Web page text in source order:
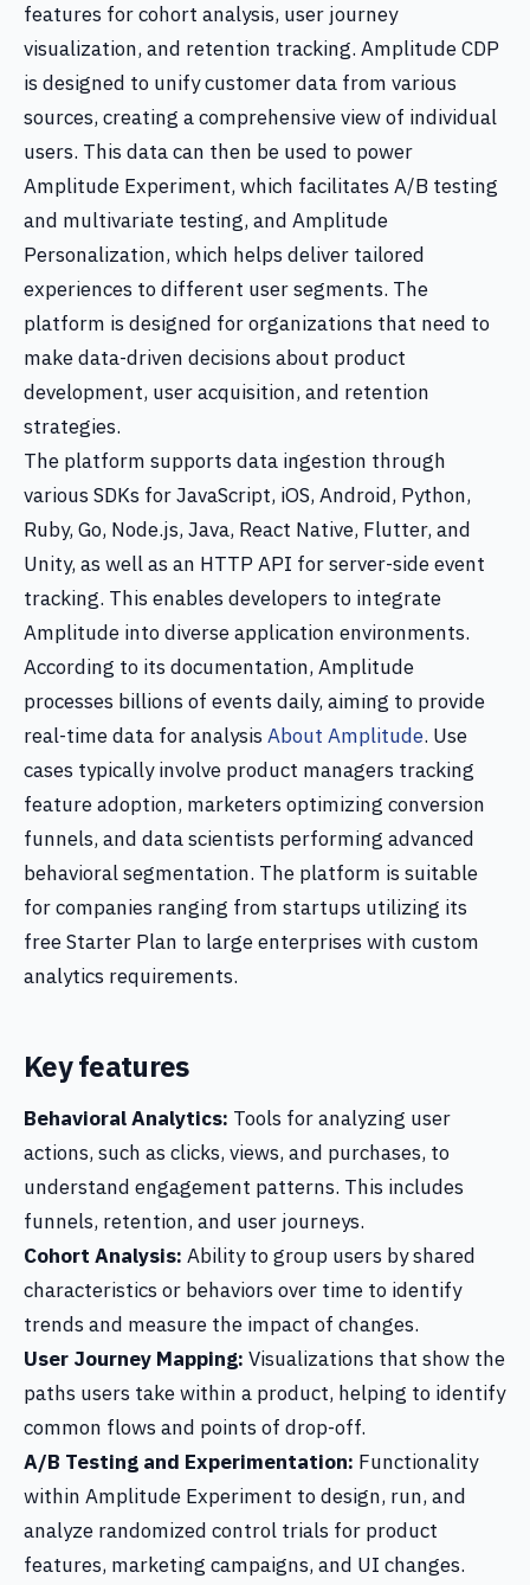
features for cohort analysis, user journey
visualization, and retention tracking. Amplitude CDP
is designed to unify customer data from various
sources, creating a comprehensive view of individual
users. This data can then be used to power
Amplitude Experiment, which facilitates A/B testing
and multivariate testing, and Amplitude
Personalization, which helps deliver tailored
experiences to different user segments. The
platform is designed for organizations that need to
make data-driven decisions about product
development, user acquisition, and retention
strategies.
The platform supports data ingestion through
various SDKs for JavaScript, iOS, Android, Python,
Ruby, Go, Node.js, Java, React Native, Flutter, and
Unity, as well as an HTTP API for server-side event
tracking. This enables developers to integrate
Amplitude into diverse application environments.
According to its documentation, Amplitude
processes billions of events daily, aiming to provide
real-time data for analysisAbout Amplitude. Use
cases typically involve product managers tracking
feature adoption, marketers optimizing conversion
funnels, and data scientists performing advanced
behavioral segmentation. The platform is suitable
for companies ranging from startups utilizing its
free Starter Plan to large enterprises with custom
analytics requirements.
Key features
Behavioral Analytics: Tools for analyzing user
actions, such as clicks, views, and purchases, to
understand engagement patterns. This includes
funnels, retention, and user journeys.
Cohort Analysis: Ability to group users by shared
characteristics or behaviors over time to identify
trends and measure the impact of changes.
User Journey Mapping: Visualizations that show the
paths users take within a product, helping to identify
common flows and points of drop-off.
A/B Testing and Experimentation: Functionality
within Amplitude Experiment to design, run, and
analyze randomized control trials for product
features, marketing campaigns, and UI changes.